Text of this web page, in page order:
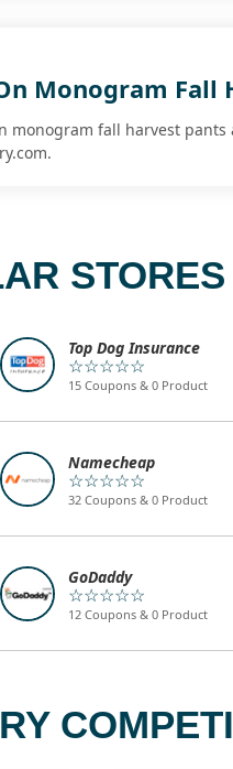
Monogram Fall
monogram fall harvest pants
Top Dog Insurance
☆☆☆☆☆
15 Coupons & 0 Product
Namecheap
☆☆☆☆☆
32 Coupons & 0 Product
GoDaddy
☆☆☆☆☆
12 Coupons & 0 Product